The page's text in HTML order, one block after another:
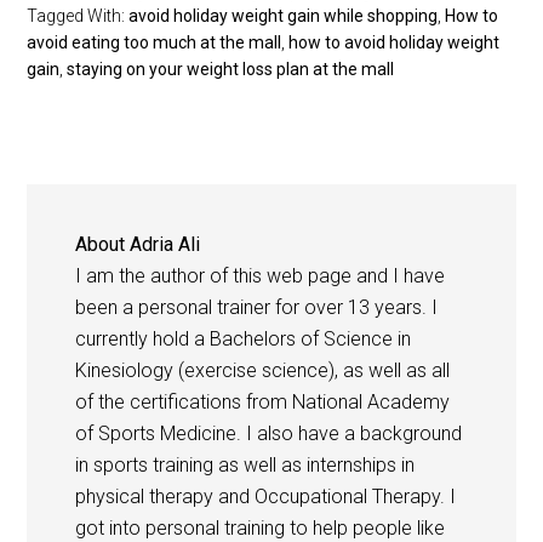
Tagged With:avoid holiday weight gain while shopping How to
avoid eating too much at the mall
how to avoid holiday weight
gain ,staying on your weight loss plan at the mall
AboutAdria Ali
I am the author of this web page and I have
been a personal trainer for over 13 years. I
currently hold a Bachelors of Science in
Kinesiology (exercise science), as well as all
of the certifications from National Academy
of Sports Medicine. I also have a background
in sports training as well as internships in
physical therapy and Occupational Therapy. I
got into personal training to help people like